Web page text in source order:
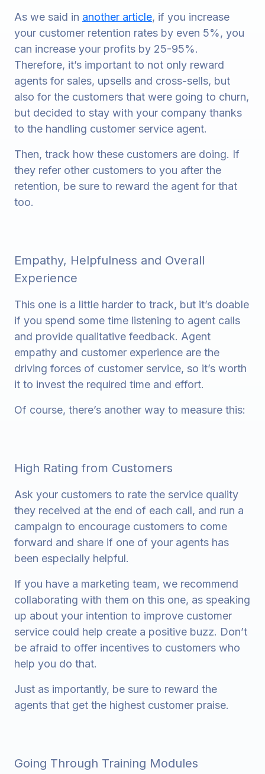
As we said in another article, if you increase
your customer retention rates by even 5%, you
can increase your profits by 25-95%.
Therefore, it’s important to not only reward
agents for sales, upsells and cross-sells, but
also for the customers that were going to churn,
but decided to stay with your company thanks
to the handling customer service agent.
Then, track how these customers are doing. If
they refer other customers to you after the
retention, be sure to reward the agent for that
too.
Empathy, Helpfulness and Overall
Experience
This one is a little harder to track, but it’s doable
if you spend some time listening to agent calls
and provide qualitative feedback. Agent
empathy and customer experience are the
driving forces of customer service, so it’s worth
it to invest the required time and effort.
Of course, there’s another way to measure this:
High Rating from Customers
Ask your customers to rate the service quality
they received at the end of each call, and run a
campaign to encourage customers to come
forward and share if one of your agents has
been especially helpful.
If you have a marketing team, we recommend
collaborating with them on this one, as speaking
up about your intention to improve customer
service could help create a positive buzz. Don’t
be afraid to offer incentives to customers who
help you do that.
Just as importantly, be sure to reward the
agents that get the highest customer praise.
Going Through Training Modules